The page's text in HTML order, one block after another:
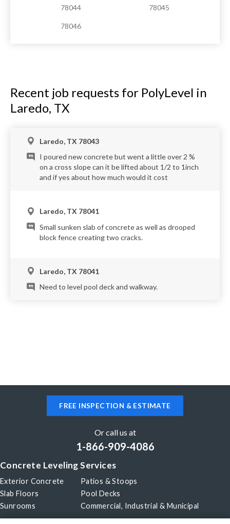
78044 78045
78046
Recent job requests for PolyLevel in
Laredo, TX
Laredo, TX 78043
I poured new concrete but went a little over 2 %
on a cross slope can it be lifted about 1/2 to 1inch
and if yes about how much would it cost
Laredo, TX 78041
Small sunken slab of concrete as well as drooped
block fence creating two cracks.
Laredo, TX 78041
Need to level pool deck and walkway.
FREE INSPECTION & ESTIMATE
Or call us at
1-866-909-4086
Concrete Leveling Services
Exterior Concrete
Patios & Stoops
Slab Floors
Pool Decks
Sunrooms
Commercial, Industrial & Municipal